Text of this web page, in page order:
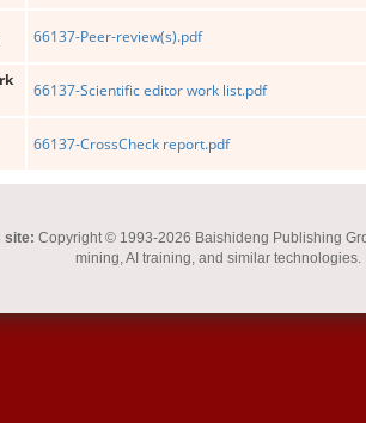
66137-Peer-review(s).pdf
66137-Scientific editor work list.pdf
66137-CrossCheck report.pdf
site: Copyright © 1993-2026 Baishideng Publishing
mining, AI training, and similar